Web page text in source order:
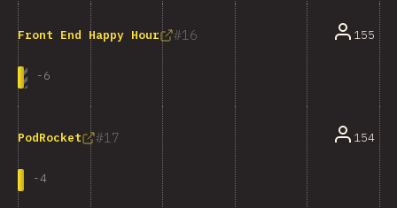
16
Front End Happy Hour
-6
155
17
PodRocket
-4
154